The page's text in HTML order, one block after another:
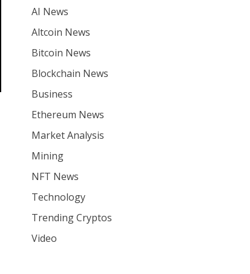
AI News
Altcoin News
Bitcoin News
Blockchain News
Business
Ethereum News
Market Analysis
Mining
NFT News
Technology
Trending Cryptos
Video